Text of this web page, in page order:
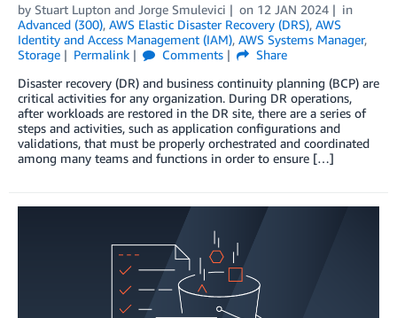
by Stuart Lupton and Jorge Smulevici on 12 JAN 2024
in
Advanced (300), AWS Elastic Disaster Recovery (DRS), AWS
Identity and Access Management (IAM), AWS Systems Manager,
Storage
Permalink Comments
Share
Disaster recovery (DR) and business continuity planning (BCP) are
critical activities for any organization. During DR operations,
after workloads are restored in the DR site, there are a series of
steps and activities, such as application configurations and
validations, that must be properly orchestrated and coordinated
among many teams and functions in order to ensure […]